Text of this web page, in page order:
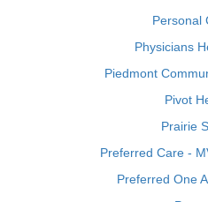
Personal
Physicians
Piedmont
Pivot
Prairie
Preferred Care -
Preferred One